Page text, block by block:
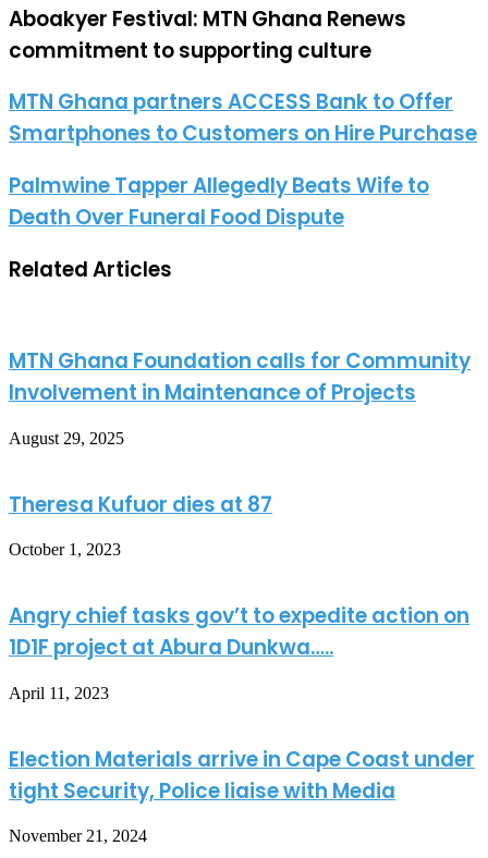
Aboakyer Festival: MTN Ghana Renews
commitment to supporting culture
MTN Ghana partners ACCESS Bank to Offer
Smartphones to Customers on Hire Purchase
Palmwine Tapper Allegedly Beats Wife to
Death Over Funeral Food Dispute
Related Articles
MTN Ghana Foundation calls for Community
Involvement in Maintenance of Projects
August 29, 2025
Theresa Kufuor dies at 87
October 1, 2023
Angry chief tasks gov’t to expedite action on
1D1F project at Abura Dunkwa…..
April 11, 2023
Election Materials arrive in Cape Coast under
tight Security, Police liaise with Media
November 21, 2024